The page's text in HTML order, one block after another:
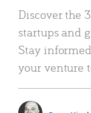
Discover the
startups and
Stay
your venture